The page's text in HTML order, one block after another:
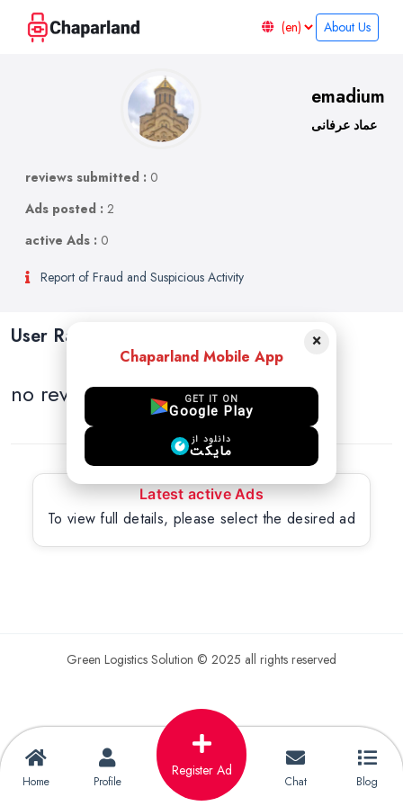
About Us
emadium
عماد عرفانی
reviews submitted : 0
Ads posted : 2
active Ads : 0
Report of Fraud and Suspicious Activity
User Ratings and Reviews
no reviews
Latest active Ads
To view full details, please select the desired ad
Green Logistics Solution © 2025 all rights reserved
Home Profile
Register Ad
Chat Blog
×
Chaparland Mobile App
GET IT ON
Google Play
دانلود از
مایکت